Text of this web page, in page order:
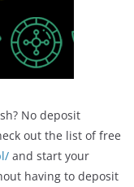
No deposit
out the list of free
and start your
having to deposit